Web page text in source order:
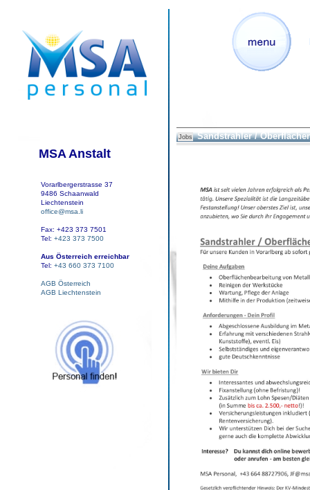
MSA Anstalt
Vorarlbergerstrasse 37
9486 Schaanwald
Liechtenstein
office@msa.li
Fax: +423 373 7501
Tel: +423 373 7500
Aus Österreich erreichbar
Tel: +43 660 373 7100
AGB Österreich
AGB Liechtenstein
Jobs Sandstrahler /